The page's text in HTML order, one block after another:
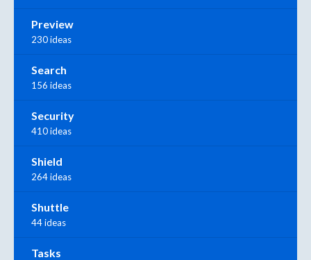
Preview
230 ideas
Search
156 ideas
Security
410 ideas
Shield
264 ideas
Shuttle
44 ideas
Tasks